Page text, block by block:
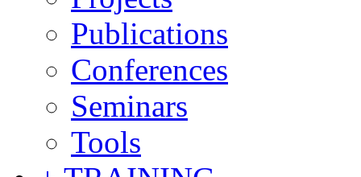
Publications
Conferences
Seminars
Tools